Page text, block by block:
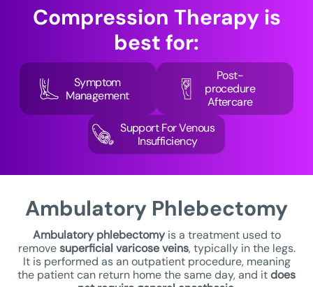
Compression Therapy is
best for:
Symptom
Management
Post-
procedure
Aftercare
Support For Venous
Insufficiency
Ambulatory Phlebectomy
Ambulatory phlebectomyis a treatment used to
removesuperficial varicose veins, typically in the legs.
It is performed as an outpatient procedure, meaning
the patient can return home the same day, and itdoes